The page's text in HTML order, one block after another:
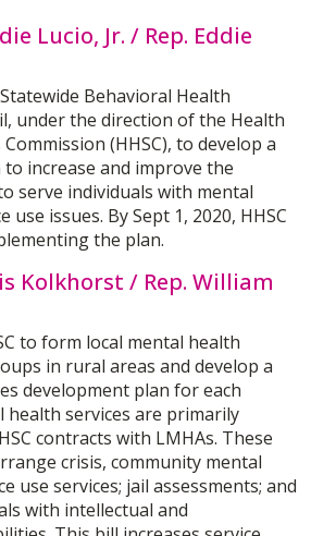
Lucio, Jr. / Rep. Eddie
Behavioral Health
under the direction of the Health
(HHSC), to develop a
increase and improve the
serve individuals with mental
use issues. By Sept 1, 2020, HHSC
the plan.
Kolkhorst / Rep. William
to form local mental health
in rural areas and develop a
development plan for each
health services are primarily
contracts with LMHAs. These
crisis, community mental
use services; jail assessments; and
with intellectual and